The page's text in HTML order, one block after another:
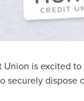
Union is excited
securely